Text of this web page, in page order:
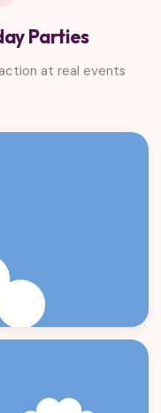
Parties
at real events